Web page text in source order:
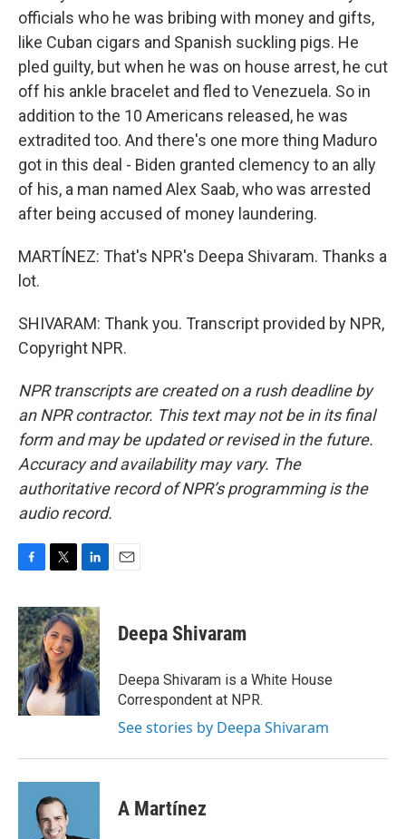
officials who he was bribing with money and gifts,
like Cuban cigars and Spanish suckling pigs. He
pled guilty, but when he was on house arrest, he cut
off his ankle bracelet and fled to Venezuela. So in
addition to the 10 Americans released, he was
extradited too. And there's one more thing Maduro
got in this deal - Biden granted clemency to an ally
of his, a man named Alex Saab, who was arrested
after being accused of money laundering.
MARTÍNEZ: That's NPR's Deepa Shivaram. Thanks a
lot.
SHIVARAM: Thank you. Transcript provided by NPR,
Copyright NPR.
NPR transcripts are created on a rush deadline by
an NPR contractor. This text may not be in its final
form and may be updated or revised in the future.
Accuracy and availability may vary. The
authoritative record of NPR’s programming is the
audio record.
c
e
b
o
o
k
i
t
t
e
r
n
k
e
d
I
n
Deepa Shivaram
Deepa Shivaram is a White House
Correspondent at NPR.
See stories by Deepa Shivaram
A Martínez